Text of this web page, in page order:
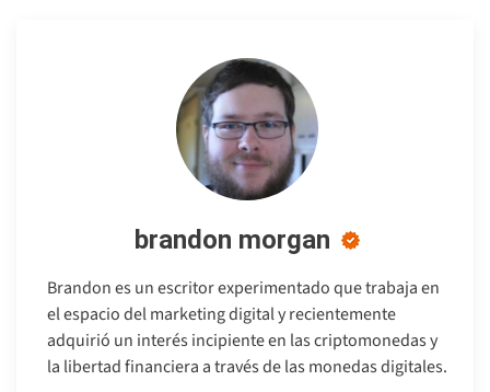
brandon morgan
Brandon es un escritor experimentado que trabaja en
el espacio del marketing digital y recientemente
adquirió un interés incipiente en las criptomonedas y
la libertad financiera a través de las monedas digitales.